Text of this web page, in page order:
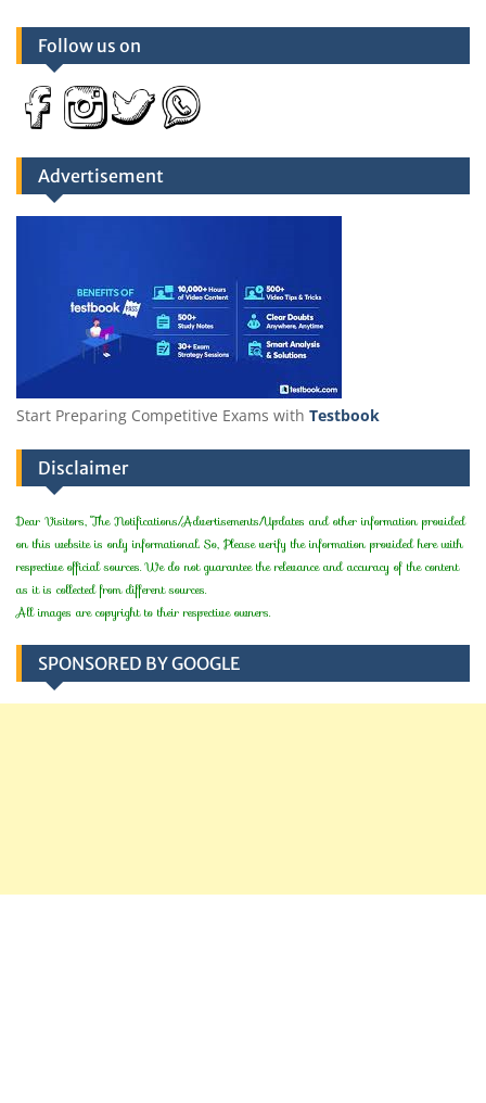
Follow us on
Advertisement
Start Preparing Competitive Exams with Testbook
Disclaimer
Dear Visitors, The Notifications/Advertisements/Updates and other information provided
on this website is only informational. So, Please verify the information provided here with
respective official sources. We do not guarantee the relevance and accuracy of the content
as it is collected from different sources.
All images are copyright to their respective owners.
SPONSORED BY GOOGLE